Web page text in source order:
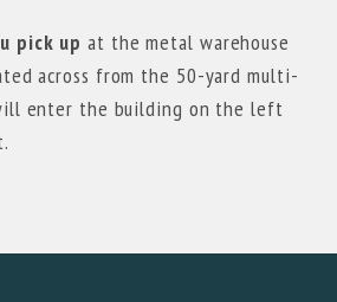
pick up at the metal warehouse
across from the 50-yard multi-
enter the building on the left